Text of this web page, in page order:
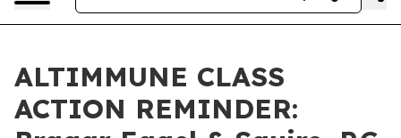
ALTIMMUNE CLASS
ACTION REMINDER: